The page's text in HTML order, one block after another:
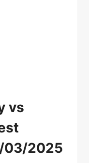
vs
03/2025